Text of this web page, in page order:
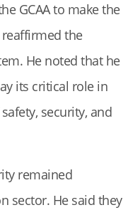
GCAA to make the
the
He noted that he
its critical role in
security, and
remained
sector. He said they